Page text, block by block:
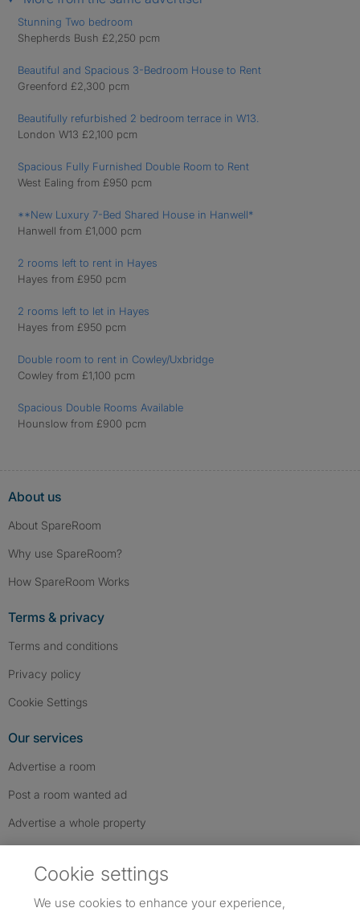
Stunning Two bedroom
Shepherds Bush £2,250 pcm
Beautiful and Spacious 3-Bedroom House to Rent
Greenford £2,300 pcm
Beautifully refurbished 2 bedroom terrace in W13.
London W13 £2,100 pcm
Spacious Fully Furnished Double Room to Rent
West Ealing from £950 pcm
**New Luxury 7-Bed Shared House in Hanwell*
Hanwell from £1,000 pcm
2 rooms left to rent in Hayes
Hayes from £950 pcm
2 rooms left to let in Hayes
Hayes from £950 pcm
Double room to rent in Cowley/Uxbridge
Cowley from £1,100 pcm
Spacious Double Rooms Available
Hounslow from £900 pcm
About us
About SpareRoom
Why use SpareRoom?
How SpareRoom Works
Terms & privacy
Terms and conditions
Privacy policy
Cookie Settings
Our services
Advertise a room
Post a room wanted ad
Advertise a whole property
Cookie settings
We use cookies to enhance your experience,